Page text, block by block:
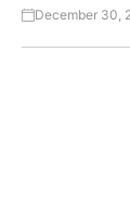
December 30,